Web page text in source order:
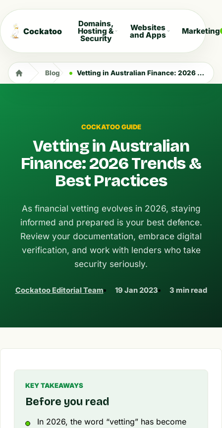
Cockatoo
Domains,
Hosting &
Security
Websites
and Apps Marketing
Blog Vetting in Australian Finance: 2026 Trends & Best Practices
COCKATOO GUIDE
Vetting in Australian
Finance: 2026 Trends &
Best Practices
As financial vetting evolves in 2026, staying
informed and prepared is your best defence.
Review your documentation, embrace digital
verification, and work with lenders who take
security seriously.
Cockatoo Editorial Team 19 Jan 2023 3 min read
KEY TAKEAWAYS
Before you read
In 2026, the word “vetting” has become